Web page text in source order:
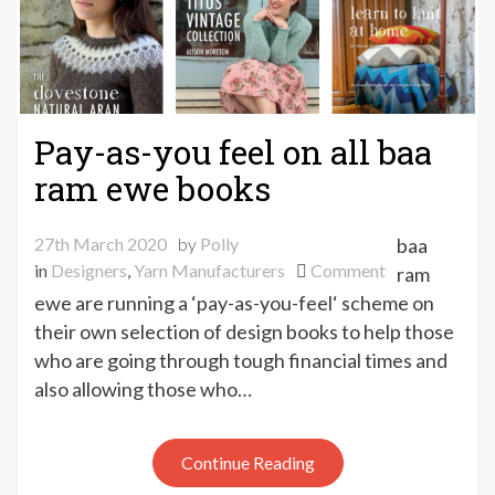
Pay-as-you feel on all baa
ram ewe books
27th March 2020 by Polly
in Designers, Yarn Manufacturers Commenton
Pay-
as-
you
feel
baa
ram
ewe are running a ‘pay-as-you-feel‘ scheme on
their own selection of design books to help those
who are going through tough financial times and
also allowing those who…
Continue Reading